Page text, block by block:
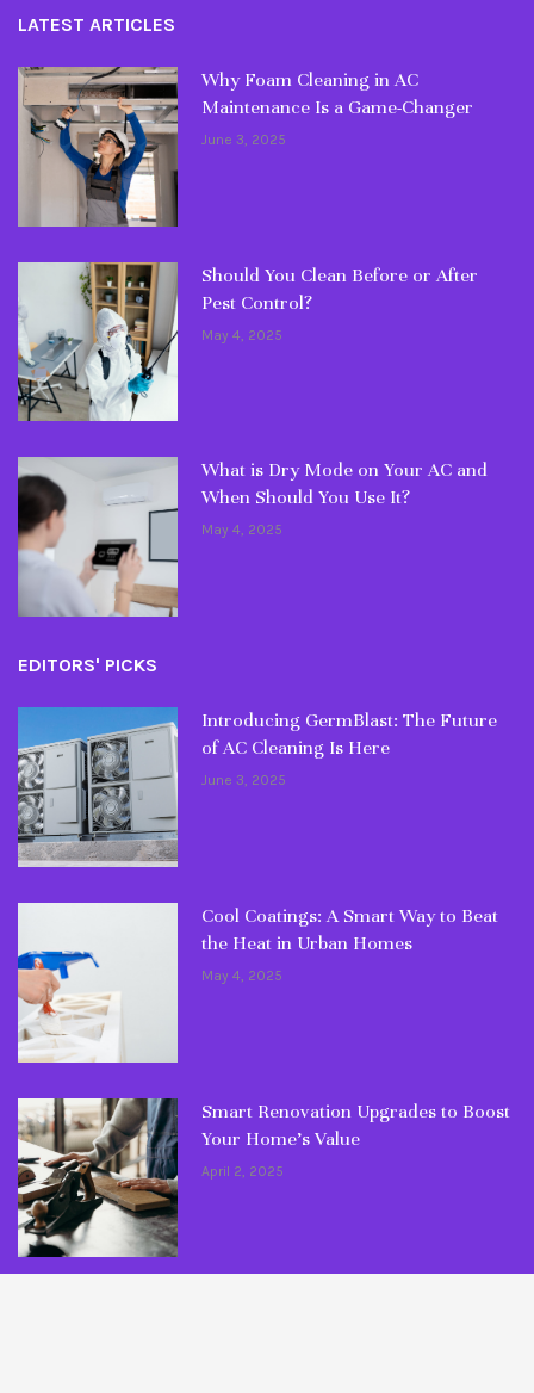
LATEST ARTICLES
Why Foam Cleaning in AC
Maintenance Is a Game-Changer
June 3, 2025
Should You Clean Before or After
Pest Control?
May 4, 2025
What is Dry Mode on Your AC and
When Should You Use It?
May 4, 2025
EDITORS' PICKS
Introducing GermBlast: The Future
of AC Cleaning Is Here
June 3, 2025
Cool Coatings: A Smart Way to Beat
the Heat in Urban Homes
May 4, 2025
Smart Renovation Upgrades to Boost
Your Home’s Value
April 2, 2025